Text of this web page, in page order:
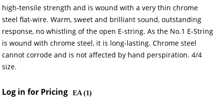
high-tensile strength and is wound with a very thin chrome
steel flat-wire. Warm, sweet and brilliant sound, outstanding
response, no whistling of the open E-string. As the No.1 E-String
is wound with chrome steel, it is long-lasting. Chrome steel
cannot corrode and is not affected by hand perspiration. 4/4
size.
Log in for Pricing EA (1)